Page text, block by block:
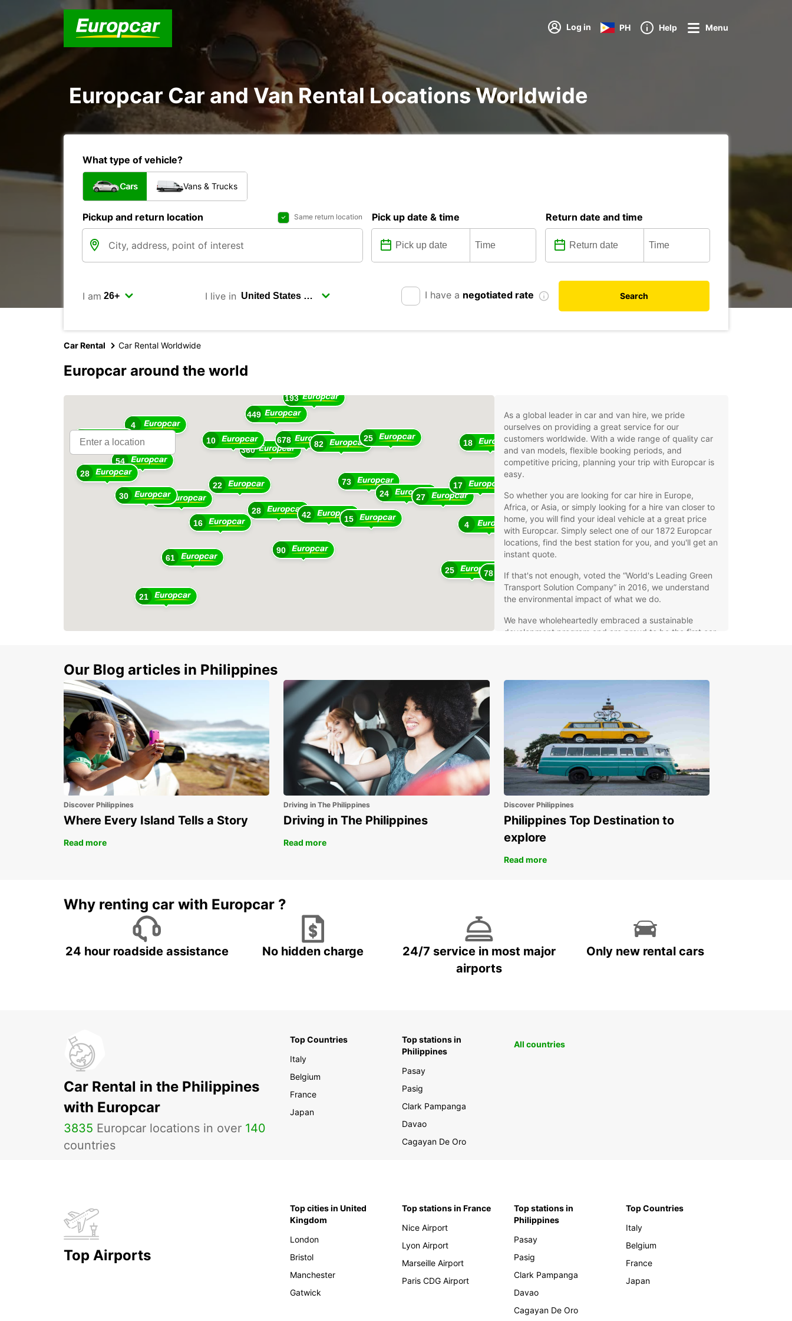
Log in PH Help Menu
Europcar Car and Van Rental Locations Worldwide
What type of vehicle?
Cars Vans & Trucks
Pickup and return location Same return location Pick up date & time Return date and time
I am I live in I have a negotiated rate Search
Car Rental Car Rental Worldwide
Europcar around the world
28
90
22
42
360
16
678
10
449
82
15
73
61
48
193
16
25
21
24
4
30
54
27
18
28
25
18
17
4
78
15
As a global leader in car and van hire, we pride
ourselves on providing a great service for our
customers worldwide. With a wide range of quality car
and van models, flexible booking periods, and
competitive pricing, planning your trip with Europcar is
easy.
So whether you are looking for car hire in Europe,
Africa, or Asia, or simply looking for a hire van closer to
home, you will find your ideal vehicle at a great price
with Europcar. Simply select one of our 1872 Europcar
locations, find the best station for you, and you'll get an
instant quote.
If that's not enough, voted the “World's Leading Green
Transport Solution Company” in 2016, we understand
the environmental impact of what we do.
We have wholeheartedly embraced a sustainable
development program and are proud to be the first car
Western Europe
Austria
Belgium
Denmark
Faroe Islands
Finland
France
Germany
Iceland
Norway
Czech Republic
Estonia
Georgia
Greece
Hungary
Our Blog articles in Philippines
Discover Philippines
Where Every Island Tells a Story
Read more
Driving in The Philippines
Driving in The Philippines
Read more
Discover Philippines
Philippines Top Destination to
explore
Read more
Why renting car with Europcar ?
24 hour roadside assistance No hidden charge
24/7 service in most major
airports
Only new rental cars
Car Rental in the Philippines
with Europcar
3835 Europcar locations in over 140
countries
Top Countries
Italy
Belgium
France
Japan
Top stations in
Philippines
Pasay
Pasig
Clark Pampanga
Davao
Cagayan De Oro
All countries
Top Airports
Top cities in United
Kingdom
London
Bristol
Manchester
Gatwick
Top stations in France
Nice Airport
Lyon Airport
Marseille Airport
Paris CDG Airport
Top stations in
Philippines
Pasay
Pasig
Clark Pampanga
Davao
Cagayan De Oro
Top Countries
Italy
Belgium
France
Japan